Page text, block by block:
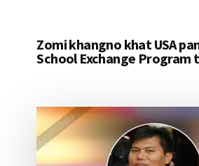
Zomi khangno khat USA
School Exchange Program